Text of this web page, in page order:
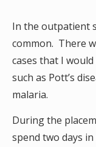
In the outpatient
common. There
cases that I
such as Pott’s
malaria.
During the
spend two days